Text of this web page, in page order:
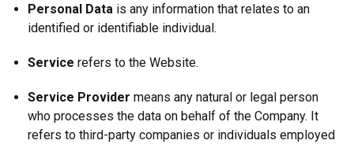
Personal Data is any information that relates to an
identified or identifiable individual.
Service refers to the Website.
Service Provider means any natural or legal person
who processes the data on behalf of the Company. It
refers to third-party companies or individuals employed